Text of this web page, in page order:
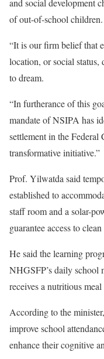
and social development
of out-of-school children.
“It is our firm belief that
location, or social status,
to dream.
“In furtherance of this
mandate of NSIPA has
settlement in the
transformative initiative.”
Prof. Yilwatda said
established to
staff room and a solar-
guarantee access to
He said the learning
NHGSFP’s daily school
receives a nutritious
According to the
improve school
enhance their cognitive